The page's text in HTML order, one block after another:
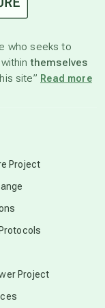
who seeks to
withinthemselves
site” Read more
Project
Project